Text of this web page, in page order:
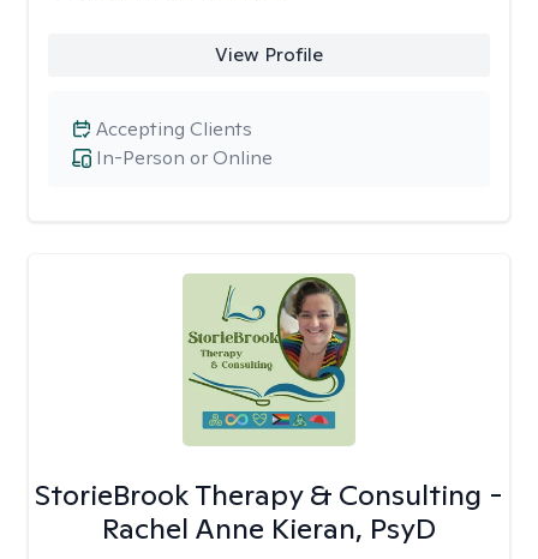
View Profile
In-Person or Online
Accepting Clients
StorieBrook Therapy & Consulting -
Rachel Anne Kieran, PsyD